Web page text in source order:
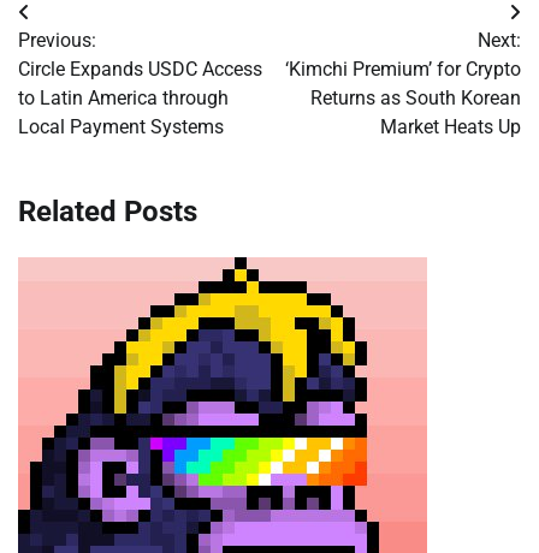
Post
navigation
Previous:
Circle Expands USDC Access
to Latin America through
Local Payment Systems
Next:
‘Kimchi Premium’ for Crypto
Returns as South Korean
Market Heats Up
Related Posts